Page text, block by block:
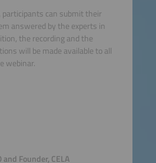
participants can submit their
answered by the experts in
the recording and the
will be made available to all
webinar.
and Founder, CELA